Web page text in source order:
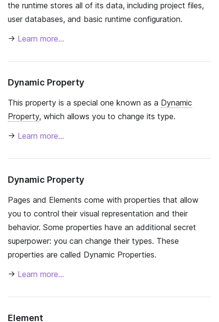
the runtime stores all of its data, including project files,
user databases, and basic runtime configuration.
→ Learn more…
Dynamic Property
This property is a special one known as a Dynamic
Property, which allows you to change its type.
→ Learn more…
Dynamic Property
Pages and Elements come with properties that allow
you to control their visual representation and their
behavior. Some properties have an additional secret
superpower: you can change their types. These
properties are called Dynamic Properties.
→ Learn more…
Element